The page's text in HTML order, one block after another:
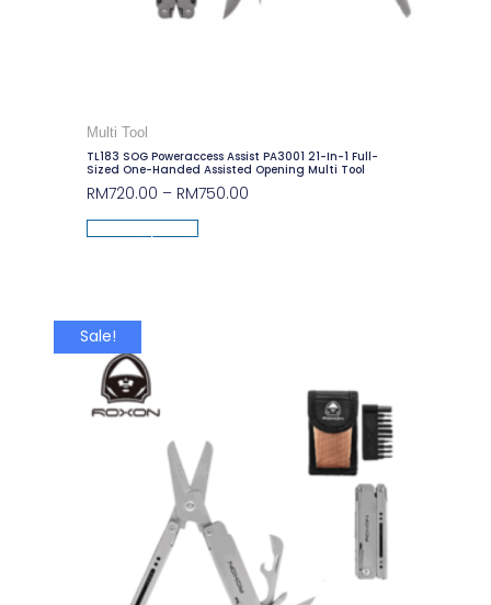
Multi Tool
TL183 SOG Poweraccess Assist PA3001 21-In-1 Full-
Sized One-Handed Assisted Opening Multi Tool
RM720.00 – RM750.00
Sale!